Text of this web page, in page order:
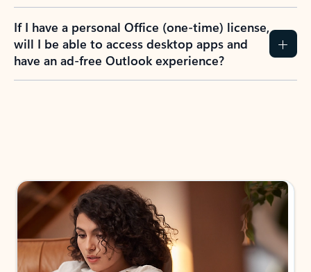
If I have a personal Office (one-time) license,
will I be able to access desktop apps and
have an ad-free Outlook experience?